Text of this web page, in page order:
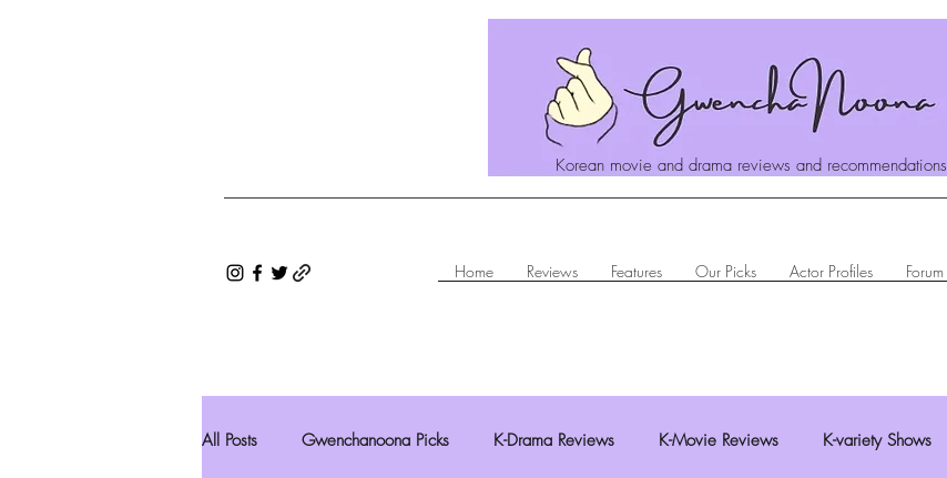
Korean movie and drama reviews and recommendations
Home Reviews Features Our Picks Actor Profiles Forum
All Posts Gwenchanoona Picks K-Drama Reviews K-Movie Reviews K-variety Shows